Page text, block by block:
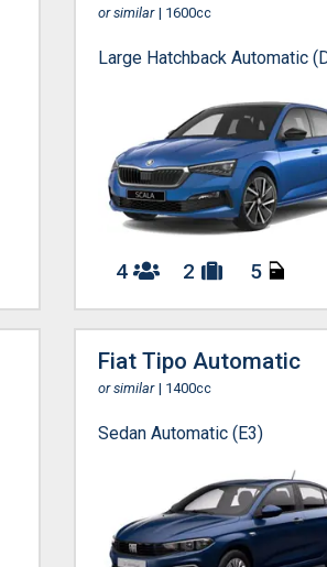
or similar | 1600cc
Large Hatchback Automatic
4 2 5
Fiat Tipo Automatic
or similar | 1400cc
Sedan Automatic (E3)